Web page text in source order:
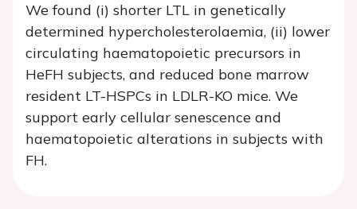
We found (i) shorter LTL in genetically
determined hypercholesterolaemia, (ii) lower
circulating haematopoietic precursors in
HeFH subjects, and reduced bone marrow
resident LT-HSPCs in LDLR-KO mice. We
support early cellular senescence and
haematopoietic alterations in subjects with
FH.